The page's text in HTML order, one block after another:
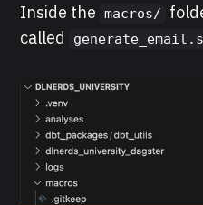
Inside the macros/
called